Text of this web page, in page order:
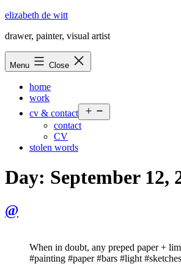
Skip
content
elizabeth de witt
drawer, painter, visual artist
Menu Close
home
work
cv & contact
menu
contact
CV
stolen words
Day: September 12,
@
When in doubt, any preped paper +
#painting #paper #bars #light #sketches